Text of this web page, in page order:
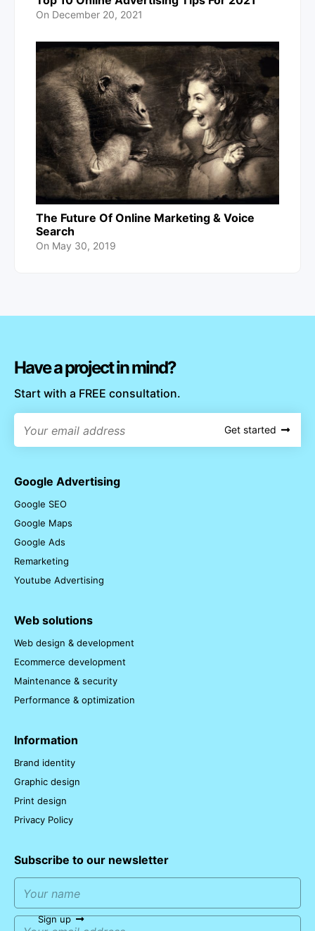
On December 20, 2021
The Future Of Online Marketing & Voice
Search
On May 30, 2019
Have a project in mind?
Start with a FREE consultation.
Get started
Google Advertising
Google SEO
Google Maps
Google Ads
Remarketing
Youtube Advertising
Web solutions
Web design & development
Ecommerce development
Maintenance & security
Performance & optimization
Information
Brand identity
Graphic design
Print design
Privacy Policy
Subscribe to our newsletter
Sign up